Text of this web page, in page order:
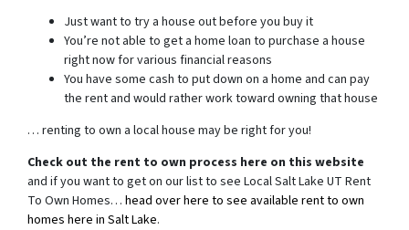
Just want to try a house out before you buy it
You’re not able to get a home loan to purchase a house
right now for various financial reasons
You have some cash to put down on a home and can pay
the rent and would rather work toward owning that house
… renting to own a local house may be right for you!
Check out the rent to own process here on this website
and if you want to get on our list to see Local Salt Lake UT Rent
To Own Homes… head over here to see available rent to own
homes here in Salt Lake.